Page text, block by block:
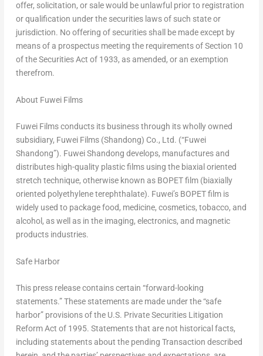
offer, solicitation, or sale would be unlawful prior to registration
or qualification under the securities laws of such state or
jurisdiction. No offering of securities shall be made except by
means of a prospectus meeting the requirements of Section 10
of the Securities Act of 1933, as amended, or an exemption
therefrom.
About Fuwei Films
Fuwei Films conducts its business through its wholly owned
subsidiary, Fuwei Films (Shandong) Co., Ltd. (“Fuwei
Shandong”). Fuwei Shandong develops, manufactures and
distributes high-quality plastic films using the biaxial oriented
stretch technique, otherwise known as BOPET film (biaxially
oriented polyethylene terephthalate). Fuwei’s BOPET film is
widely used to package food, medicine, cosmetics, tobacco, and
alcohol, as well as in the imaging, electronics, and magnetic
products industries.
Safe Harbor
This press release contains certain “forward-looking
statements.” These statements are made under the “safe
harbor” provisions of the U.S. Private Securities Litigation
Reform Act of 1995. Statements that are not historical facts,
including statements about the pending Transaction described